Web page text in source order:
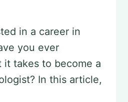
in a career in
you ever
it takes to become a
In this article,